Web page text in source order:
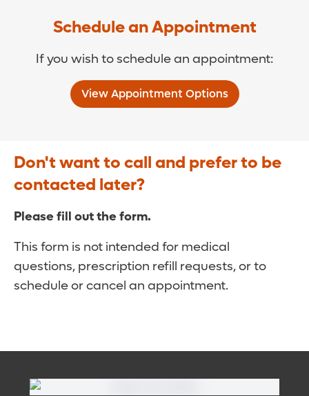
Schedule an Appointment
If you wish to schedule an appointment:
View Appointment Options
Don't want to call and prefer to be
contacted later?
Please fill out the form.
This form is not intended for medical
questions, prescription refill requests, or to
schedule or cancel an appointment.